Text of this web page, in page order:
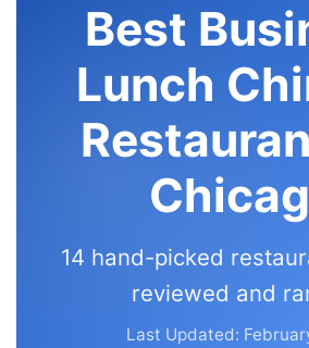
Best
Lunch
14 hand-picked
reviewed and
Last Updated: